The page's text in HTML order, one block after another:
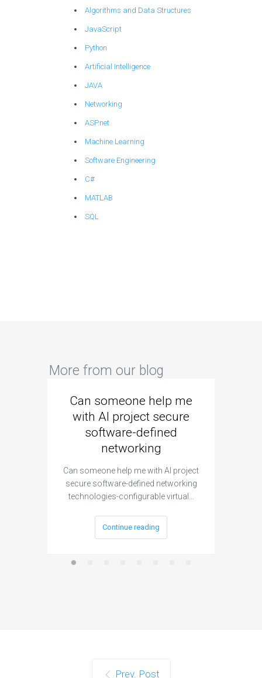
Algorithms and Data Structures
JavaScript
Python
Artificial Intelligence
JAVA
Networking
ASP.net
Machine Learning
Software Engineering
C#
MATLAB
SQL
More from our blog
Can someone help me
with AI project secure
software-defined
networking
Can someone help me with AI project
secure software-defined networking
technologies-configurable virtual…
Continue reading
Prev. Post